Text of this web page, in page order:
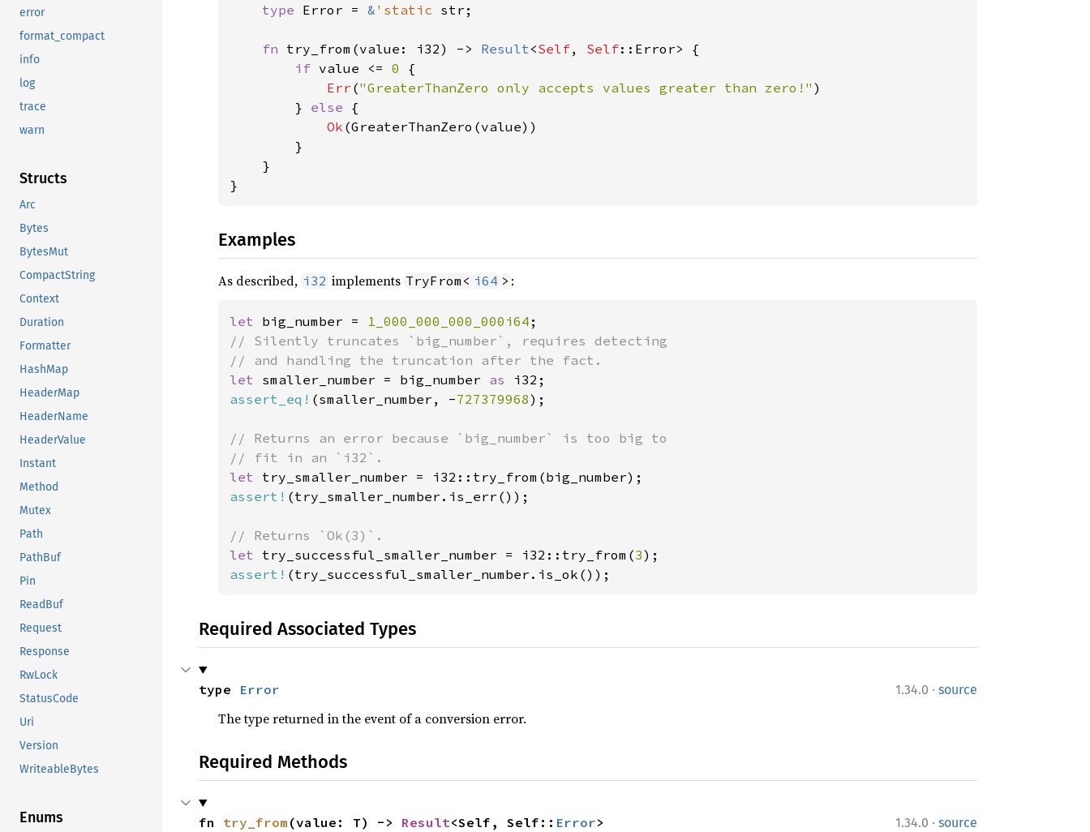
error
format_compact
info
log
trace
warn
Structs
Arc
Bytes
BytesMut
CompactString
Context
Duration
Formatter
HashMap
HeaderMap
HeaderName
HeaderValue
Instant
Method
Mutex
Path
PathBuf
Pin
ReadBuf
Request
Response
RwLock
StatusCode
Uri
Version
WriteableBytes
Enums
type Error = & 'static str;
fn try_from(value: i32) -> Result <Self, Self::Error> {
if value <= 0 {
Err ("GreaterThanZero only accepts values greater than zero!" )
        }
else {
Ok (GreaterThanZero(value))
        }
    }
}
Examples
As described, i32 implements TryFrom< i64 > :
let big_number = 1_000_000_000_000i64
// Silently truncates `big_number`, requires detecting
let smaller_number = big_number as
assert_eq! (smaller_number, -727379968);
// Returns an error because `big_number` is too big to
let
assert! (try_smaller_number.is_err());
let try_successful_smaller_number = i32::try_from(3
assert! (try_successful_smaller_number.is_ok());
Required Associated Types
1.34.0 · source
type Error
The type returned in the event of a conversion error.
Required Methods
1.34.0 · source
fn try_from (value: T) -> Result<Self, Self:: Error>